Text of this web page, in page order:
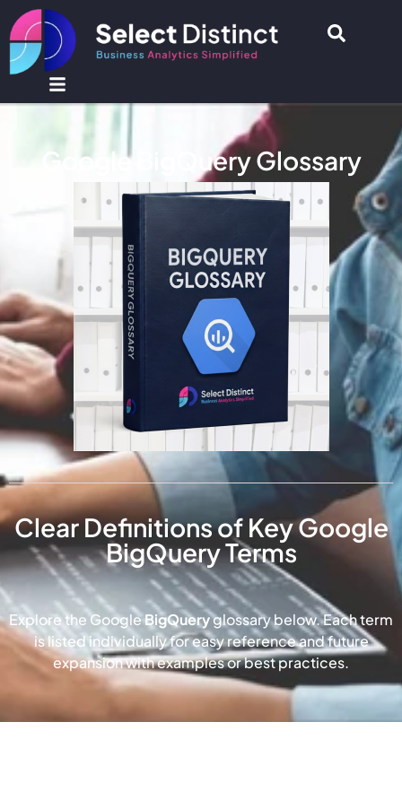
Google BigQuery Glossary
Clear Definitions of Key Google
BigQuery Terms
Explore the GoogleBigQueryglossary below. Each term
is listed individually for easy reference and future
expansion with examples or best practices.